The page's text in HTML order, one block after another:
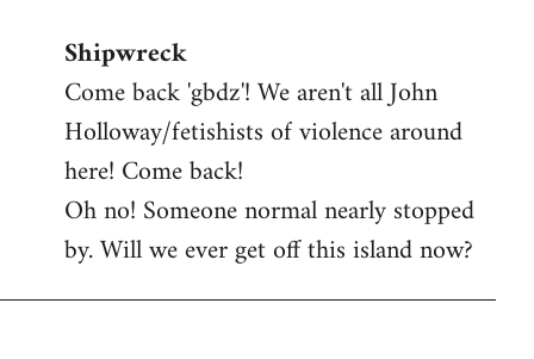
to
Welcome
libcom.org
Shipwreck
Come back 'gbdz'! We aren't all John
Holloway/fetishists of violence around
here! Come back!
Oh no! Someone normal nearly stopped
by. Will we ever get off this island now?